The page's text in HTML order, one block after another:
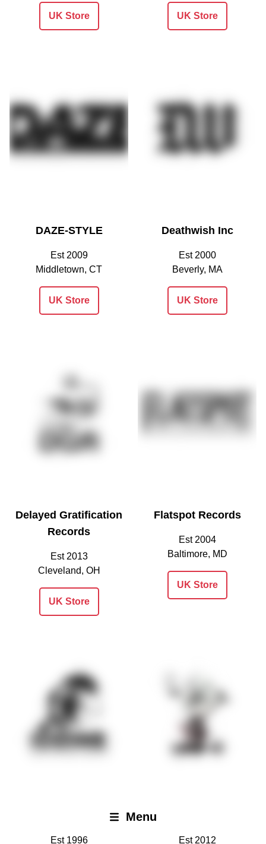
Open
Menu
UK Store UK Store
DAZE-STYLE
Est 2009
Middletown, CT
UK Store
Deathwish Inc
Est 2000
Beverly, MA
UK Store
Delayed Gratification
Records
Est 2013
Cleveland, OH
UK Store
Flatspot Records
Est 2004
Baltimore, MD
UK Store
Iodine Recordings
Est 1996
Lame-O Records
Est 2012